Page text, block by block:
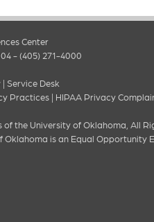
Center
- (405) 271-4000
| Service Desk
Practices | HIPAA Privacy
the University of Oklahoma, All
Oklahoma is an Equal Opportunity